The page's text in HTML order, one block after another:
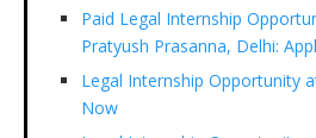
Paid Legal Internship
Pratyush Prasanna, Delhi:
Legal Internship Opportunity
Now